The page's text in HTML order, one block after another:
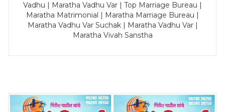
Vadhu | Maratha Vadhu Var | Top Marriage Bureau |
Maratha Matrimonial | Maratha Marriage Bureau |
Maratha Vadhu Var Suchak | Maratha Vadhu Var |
Maratha Vivah Sanstha